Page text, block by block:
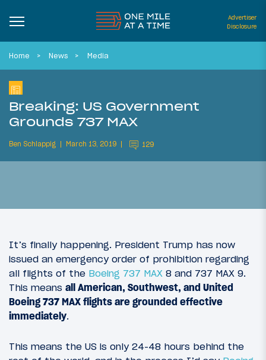
Advertiser
Disclosure
Home News Media
Breaking: US Government
Grounds 737 MAX
Ben Schlappig March 13, 2019 129
It’s finally happening. President Trump has now
issued an emergency order of prohibition regarding
all flights of the Boeing 737 MAX 8 and 737 MAX 9.
This means all American, Southwest, and United
Boeing 737 MAX flights are grounded effective
immediately.
This means the US is only 24-48 hours behind the